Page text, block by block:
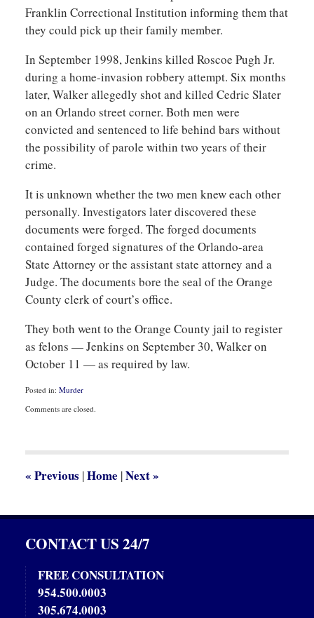
Franklin Correctional Institution informing them that
they could pick up their family member.
In September 1998, Jenkins killed Roscoe Pugh Jr.
during a home-invasion robbery attempt. Six months
later, Walker allegedly shot and killed Cedric Slater
on an Orlando street corner. Both men were
convicted and sentenced to life behind bars without
the possibility of parole within two years of their
crime.
It is unknown whether the two men knew each other
personally. Investigators later discovered these
documents were forged. The forged documents
contained forged signatures of the Orlando-area
State Attorney or the assistant state attorney and a
Judge. The documents bore the seal of the Orange
County clerk of court’s office.
They both went to the Orange County jail to register
as felons — Jenkins on September 30, Walker on
October 11 — as required by law.
Posted in: Murder
October
Comments are closed.
« Previous |Home |Next»
CONTACT US 24/7
FREE CONSULTATION
954.500.0003
305.674.0003